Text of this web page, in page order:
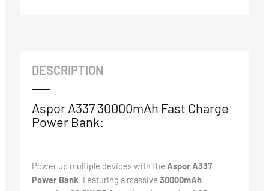
DESCRIPTION
Aspor A337 30000mAh Fast Charge
Power Bank:
Power up multiple devices with the Aspor A337
Power Bank. Featuring a massive 30000mAh